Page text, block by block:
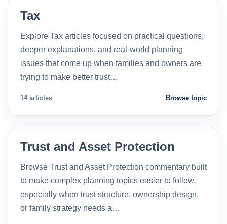
Tax
Explore Tax articles focused on practical questions,
deeper explanations, and real-world planning
issues that come up when families and owners are
trying to make better trust…
14 articles Browse topic
Trust and Asset Protection
Browse Trust and Asset Protection commentary built
to make complex planning topics easier to follow,
especially when trust structure, ownership design,
or family strategy needs a…